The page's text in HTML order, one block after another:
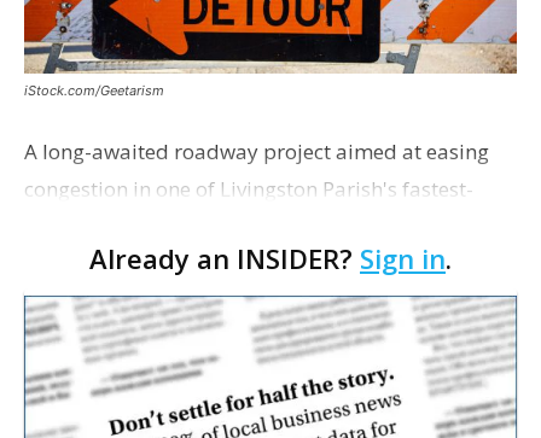
iStock.com/Geetarism
A long-awaited roadway project aimed at easing
congestion in one of Livingston Parish's fastest-
project partners held a ribbon-cutting ceremony
earli…
Already an INSIDER? Sign in.